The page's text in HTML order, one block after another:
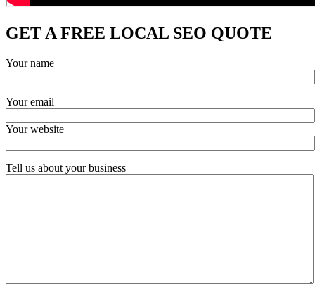
GET A FREE LOCAL SEO QUOTE
Your name
Your email
Your website
Tell us about your business